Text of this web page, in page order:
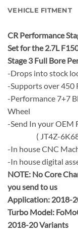
VEHICLE FITMENT
CR Performance
Set for the 2.7L
Stage 3 Full Bore
-Drops into stock
-Supports over 450
-Performance 7+7
Wheel
-Send In your OEM
( JT4Z-6K682-
-In house CNC
-In house digital
NOTE: No Core
you send to us
Application: 2018-
Turbo Model:
2018-20 Variants